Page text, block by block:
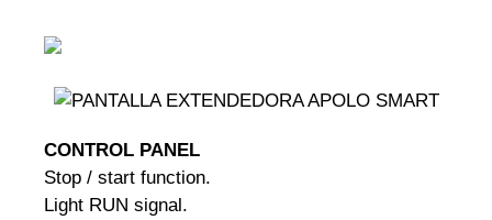
CONTROL PANEL
Stop / start function.
Light RUN signal.